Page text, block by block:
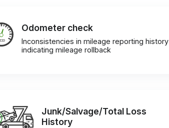
Odometer check
Inconsistencies in mileage reporting history
indicating mileage rollback
Junk/Salvage/Total Loss
History